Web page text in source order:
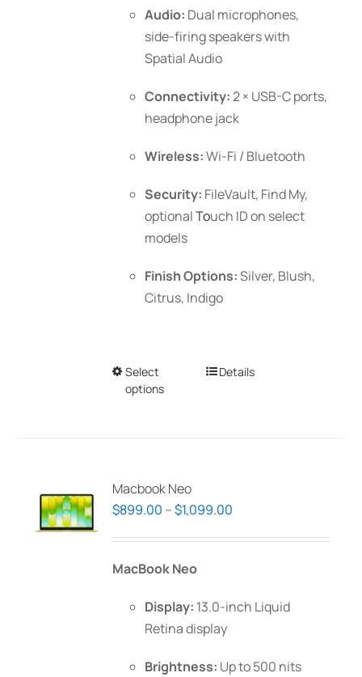
Audio: Dual microphones,
side-firing speakers with
Spatial Audio
Connectivity:2 × USB-C ports,
headphone jack
Wireless:Wi-Fi / Bluetooth
Security: FileVault, Find My,
optionalTouch IDon select
models
Finish Options:Silver, Blush,
Citrus, Indigo
Select
options
This
options
be
the
product
Details
Macbook Neo
$899.00 –$1,099.00
MacBook Neo
Display: 13.0-inch Liquid
Retina display
Brightness: Up to 500 nits